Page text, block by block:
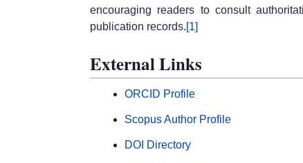
encouraging readers to consult
publication records.[1]
External Links
ORCID Profile
Scopus Author Profile
DOI Directory